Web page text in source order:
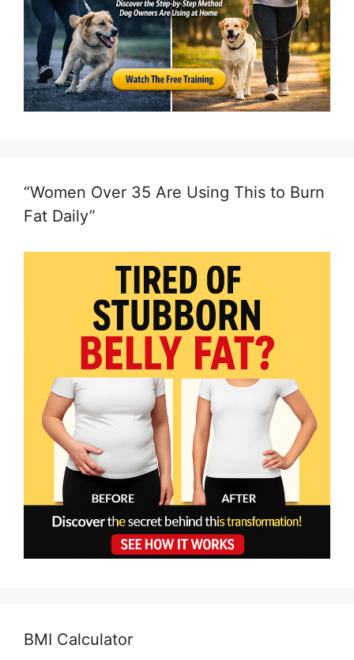
“Women Over 35 Are Using This to Burn
Fat Daily”
BMI Calculator